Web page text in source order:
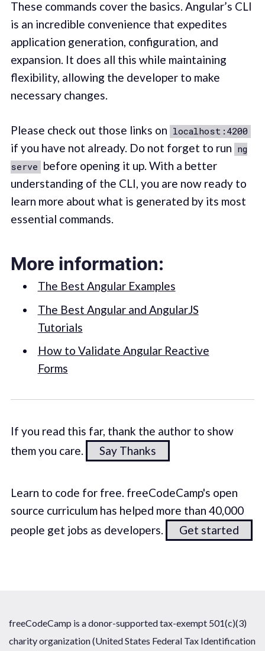
These commands cover the basics. Angular’s CLI
is an incredible convenience that expedites
application generation, configuration, and
expansion. It does all this while maintaining
flexibility, allowing the developer to make
necessary changes.
Please check out those links on localhost:4200
if you have not already. Do not forget to run ng
serve before opening it up. With a better
understanding of the CLI, you are now ready to
learn more about what is generated by its most
essential commands.
More information:
The Best Angular Examples
The Best Angular and AngularJS
Tutorials
How to Validate Angular Reactive
Forms
If you read this far, thank the author to show
them you care.
Say Thanks
Learn to code for free. freeCodeCamp's open
source curriculum has helped more than 40,000
people get jobs as developers.
Get started
freeCodeCamp is a donor-supported tax-exempt 501(c)(3)
charity organization (United States Federal Tax Identification